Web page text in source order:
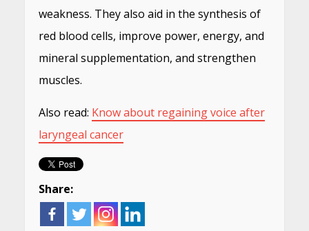
weakness. They also aid in the synthesis of
red blood cells, improve power, energy, and
mineral supplementation, and strengthen
muscles.
Also read: Know about regaining voice after
laryngeal cancer
Share: